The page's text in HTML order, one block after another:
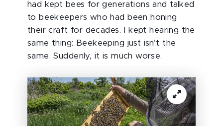
had kept bees for generations and talked
to beekeepers who had been honing
their craft for decades. I kept hearing the
same thing: Beekeeping just isn’t the
same. Suddenly, it is much worse.